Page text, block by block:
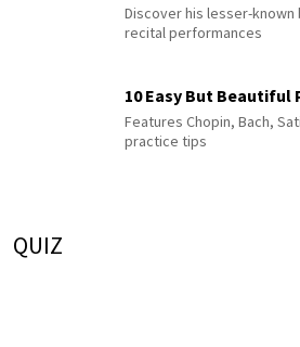
Discover his lesser-
recital performances
10 Easy But Beautiful
Features Chopin, Bach,
practice tips
QUIZ